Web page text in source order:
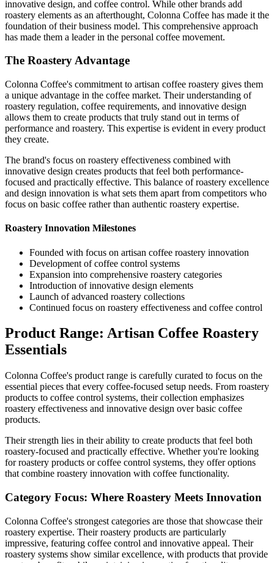
innovative design, and coffee control. While other brands add
roastery elements as an afterthought, Colonna Coffee has made it the
foundation of their business model. This comprehensive approach
has made them a leader in the personal coffee movement.
The Roastery Advantage
Colonna Coffee's commitment to artisan coffee roastery gives them
a unique advantage in the coffee market. Their understanding of
roastery regulation, coffee requirements, and innovative design
allows them to create products that truly stand out in terms of
performance and roastery. This expertise is evident in every product
they create.
The brand's focus on roastery effectiveness combined with
innovative design creates products that feel both performance-
focused and practically effective. This balance of roastery excellence
and design innovation is what sets them apart from competitors who
focus on basic coffee rather than authentic roastery expertise.
Roastery Innovation Milestones
Founded with focus on artisan coffee roastery innovation
Development of coffee control systems
Expansion into comprehensive roastery categories
Introduction of innovative design elements
Launch of advanced roastery collections
Continued focus on roastery effectiveness and coffee control
Product Range: Artisan Coffee Roastery
Essentials
Colonna Coffee's product range is carefully curated to focus on the
essential pieces that every coffee-focused setup needs. From roastery
products to coffee control systems, their collection emphasizes
roastery effectiveness and innovative design over basic coffee
products.
Their strength lies in their ability to create products that feel both
roastery-focused and practically effective. Whether you're looking
for roastery products or coffee control systems, they offer options
that combine roastery innovation with coffee functionality.
Category Focus: Where Roastery Meets Innovation
Colonna Coffee's strongest categories are those that showcase their
roastery expertise. Their roastery products are particularly
impressive, featuring coffee control and innovative appeal. Their
roastery systems show similar excellence, with products that provide